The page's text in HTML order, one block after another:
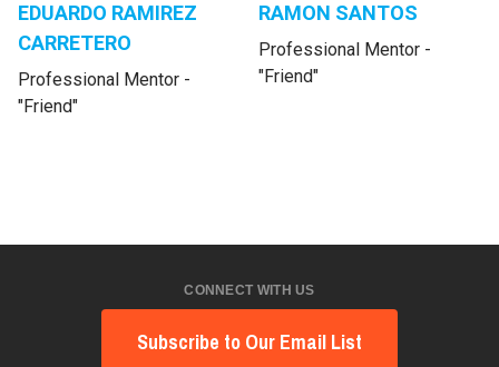
EDUARDO RAMIREZ
CARRETERO
Professional Mentor -
"Friend"
RAMON SANTOS
Professional Mentor -
"Friend"
CONNECT WITH US
Subscribe to Our Email List